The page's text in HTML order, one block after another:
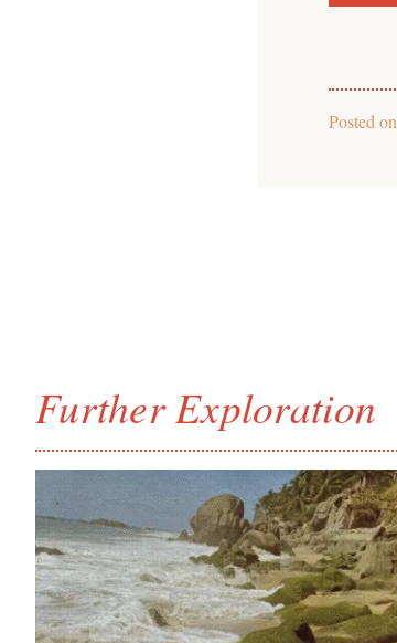
Posted on
Further Exploration